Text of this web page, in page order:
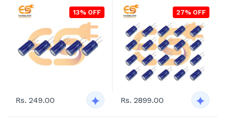
13% OFF
Rs. 249.00
27% OFF
Rs. 2899.00